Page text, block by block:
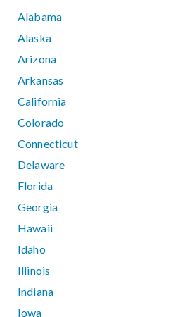
Alabama
Alaska
Arizona
Arkansas
California
Colorado
Connecticut
Delaware
Florida
Georgia
Hawaii
Idaho
Illinois
Indiana
Iowa